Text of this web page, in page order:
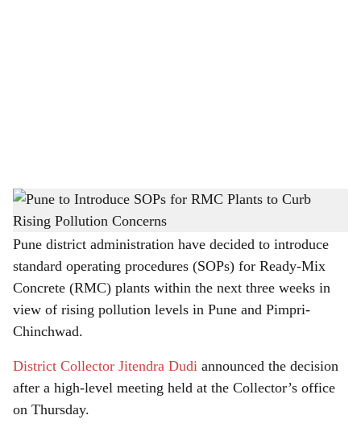
h
a
r
e
Pune to Introduce SOPs for RMC Plants to Curb Rising Pollution Concerns-
The Bridge Chronicle
Pune district administration have decided to introduce
standard operating procedures (SOPs) for Ready-Mix
Concrete (RMC) plants within the next three weeks in
view of rising pollution levels in Pune and Pimpri-
Chinchwad.
District Collector Jitendra Dudi announced the decision
after a high-level meeting held at the Collector’s office
on Thursday.